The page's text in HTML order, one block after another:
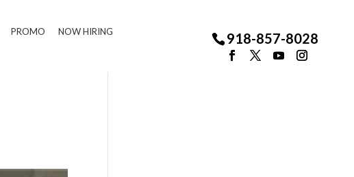
PROMO
NOW HIRING
918-857-8028